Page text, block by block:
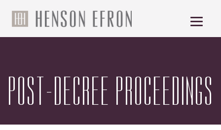
POST-DECREE PROCEEDINGS